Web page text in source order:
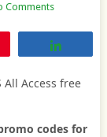
Comments
All Access free
codes for